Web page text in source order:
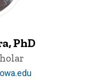
PhD